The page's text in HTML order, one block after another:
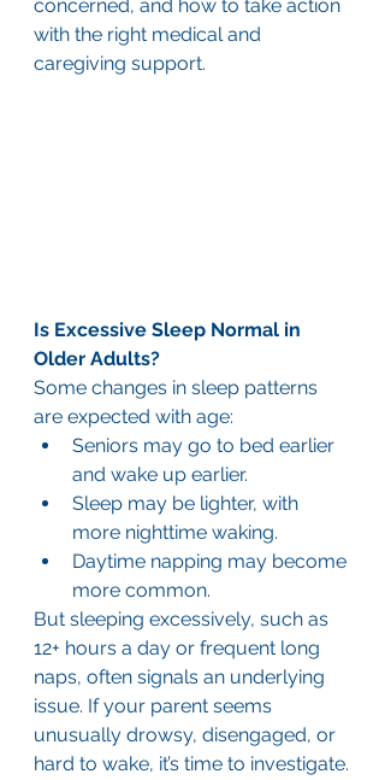
concerned, and how to take action
with the right medical and
caregiving support.
Is Excessive Sleep Normal in
Older Adults?
Some changes in sleep patterns
are expected with age:
Seniors may go to bed earlier
and wake up earlier.
Sleep may be lighter, with
more nighttime waking.
Daytime napping may become
more common.
But sleeping excessively, such as
12+ hours a day or frequent long
naps, often signals an underlying
issue. If your parent seems
unusually drowsy, disengaged, or
hard to wake, it’s time to investigate.